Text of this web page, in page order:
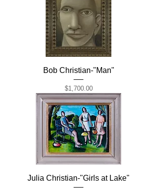
Bob Christian-"Man"
Price
$1,700.00
Julia Christian-"Girls at Lake"